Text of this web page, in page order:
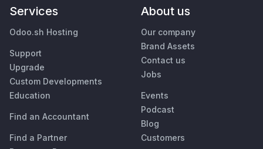
Services
Odoo.sh Hosting
Support
Upgrade
Custom Developments
Education
Find an Accountant
Find a Partner
About us
Our company
Brand Assets
Contact us
Jobs
Events
Podcast
Blog
Customers